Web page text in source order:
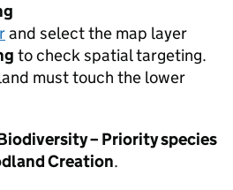
and select the map layer
to check spatial targeting.
must touch the lower
– Priority species
Creation.